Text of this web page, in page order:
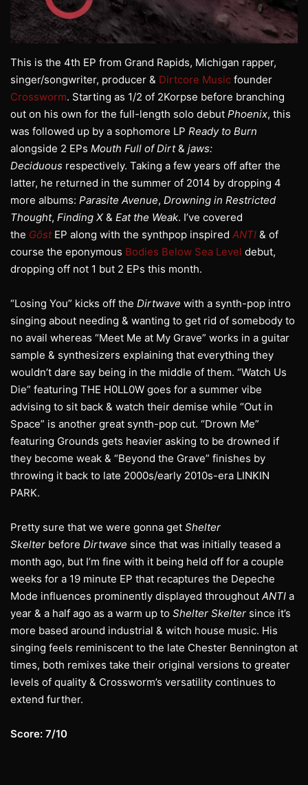
This is the 4th EP from Grand Rapids, Michigan rapper,
singer/songwriter, producer & Dirtcore Music founder
Crossworm. Starting as 1/2 of 2Korpse before branching
out on his own for the full-length solo debut Phoenix, this
was followed up by a sophomore LP Ready to Burn
alongside 2 EPs Mouth Full of Dirt& jaws:
Deciduous respectively. Taking a few years off after the
latter, he returned in the summer of 2014 by dropping 4
more albums: Parasite Avenue, Drowning in Restricted
Thought, Finding X & Eat the Weak. I’ve covered
the GōstEP along with the synthpop inspired ANTI & of
course the eponymous Bodies Below Sea Level debut,
dropping off not 1 but 2 EPs this month.
“Losing You” kicks off the Dirtwave with a synth-pop intro
singing about needing & wanting to get rid of somebody to
no avail whereas “Meet Me at My Grave” works in a guitar
sample & synthesizers explaining that everything they
wouldn’t dare say being in the middle of them. “Watch Us
Die” featuring THE H0LL0W goes for a summer vibe
advising to sit back & watch their demise while “Out in
Space” is another great synth-pop cut. “Drown Me”
featuring Grounds gets heavier asking to be drowned if
they become weak & “Beyond the Grave” finishes by
throwing it back to late 2000s/early 2010s-era LINKIN
PARK.
Pretty sure that we were gonna get Shelter
Skelter before Dirtwave since that was initially teased a
month ago, but I’m fine with it being held off for a couple
weeks for a 19 minute EP that recaptures the Depeche
Mode influences prominently displayed throughout ANTI a
year & a half ago as a warm up to Shelter Skelter since it’s
more based around industrial & witch house music. His
singing feels reminiscent to the late Chester Bennington at
times, both remixes take their original versions to greater
levels of quality & Crossworm’s versatility continues to
extend further.
Score: 7/10